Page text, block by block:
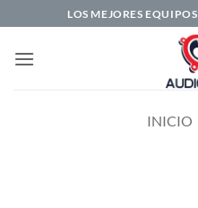
al
contenido
LOS MEJORES
INICIO